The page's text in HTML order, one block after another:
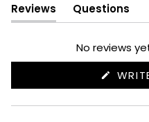
Reviews
(tab
expanded)
Questions
(tab
No reviews